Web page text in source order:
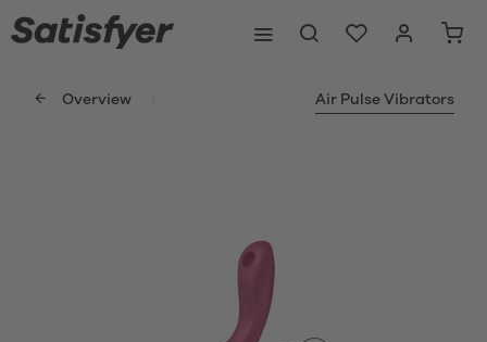
Overview Air Pulse Vibrators